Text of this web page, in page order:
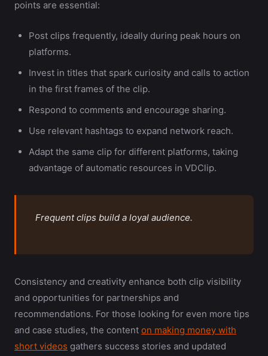
points are essential:
Post clips frequently, ideally during peak hours on
platforms.
Invest in titles that spark curiosity and calls to action
in the first frames of the clip.
Respond to comments and encourage sharing.
Use relevant hashtags to expand network reach.
Adapt the same clip for different platforms, taking
advantage of automatic resources in VDClip.
Frequent clips build a loyal audience.
Consistency and creativity enhance both clip visibility
and opportunities for partnerships and
recommendations. For those looking for even more tips
and case studies, the content on making money with
short videos gathers success stories and updated